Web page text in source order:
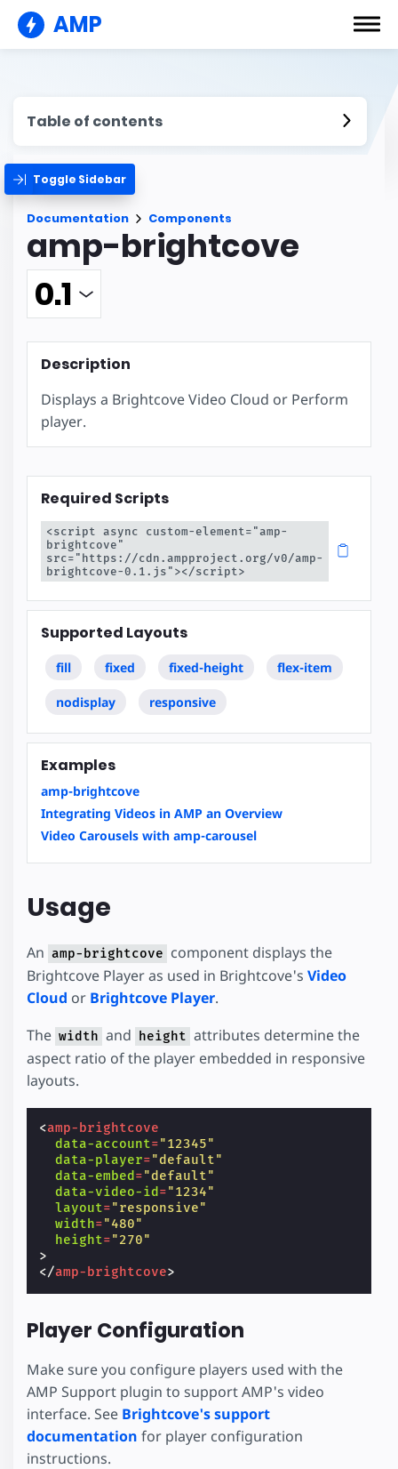
AMP
Table of contents
Toggle Sidebar
Documentation Components
amp-brightcove
Description
Displays a Brightcove Video Cloud or Perform
player.
Required Scripts
<script async custom-element="amp-
brightcove"
src="https://cdn.ampproject.org/v0/amp-
brightcove-0.1.js"></script>
Supported Layouts
fill fixed fixed-height flex-item
nodisplay responsive
Examples
amp-brightcove
Integrating Videos in AMP an Overview
Video Carousels with amp-carousel
Usage
An amp-brightcove component displays the
Brightcove Player as used in Brightcove's Video
Cloud or Brightcove Player.
The width and height attributes determine the
aspect ratio of the player embedded in responsive
layouts.
<amp-brightcove
data-account="12345"
data-player="default"
data-embed ="default"
data-video-id ="1234"
layout="responsive"
width="480"
height="270"
>
</amp-brightcove>
Player Configuration
Make sure you configure players used with the
AMP Support plugin to support AMP's video
interface. See Brightcove's support
documentation for player configuration
instructions.